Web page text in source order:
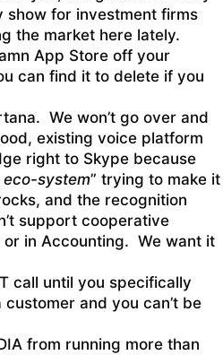
show for investment firms
the market here lately.
App Store off your
can find it to delete if you
We won’t go over and
existing voice platform
right to Skype because
system” trying to make it
and the recognition
support cooperative
in Accounting. We want it
call until you specifically
and you can’t be
from running more than